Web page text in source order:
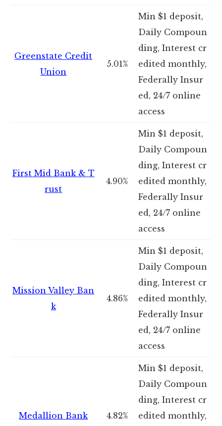
Greenstate Credit
Union
5.01%
Min $1 deposit,
Daily Compoun
ding, Interest cr
edited monthly,
Federally Insur
ed, 24/7 online
access
First Mid Bank & T
rust
4.90%
Min $1 deposit,
Daily Compoun
ding, Interest cr
edited monthly,
Federally Insur
ed, 24/7 online
access
Mission Valley Ban
k
4.86%
Min $1 deposit,
Daily Compoun
ding, Interest cr
edited monthly,
Federally Insur
ed, 24/7 online
access
Medallion Bank 4.82%
Min $1 deposit,
Daily Compoun
ding, Interest cr
edited monthly,